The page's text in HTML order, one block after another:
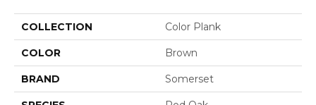
COLLECTION Color Plank
COLOR Brown
BRAND Somerset